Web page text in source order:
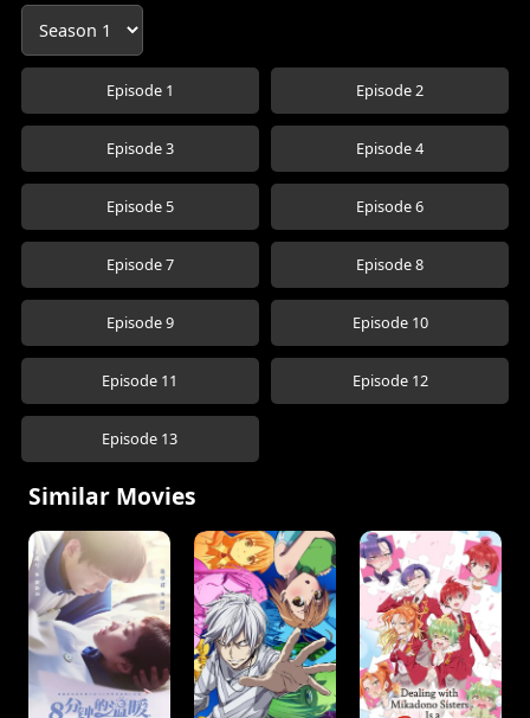
Episode 1 Episode 2
Episode 3 Episode 4
Episode 5 Episode 6
Episode 7 Episode 8
Episode 9 Episode 10
Episode 11 Episode 12
Episode 13
Similar Movies